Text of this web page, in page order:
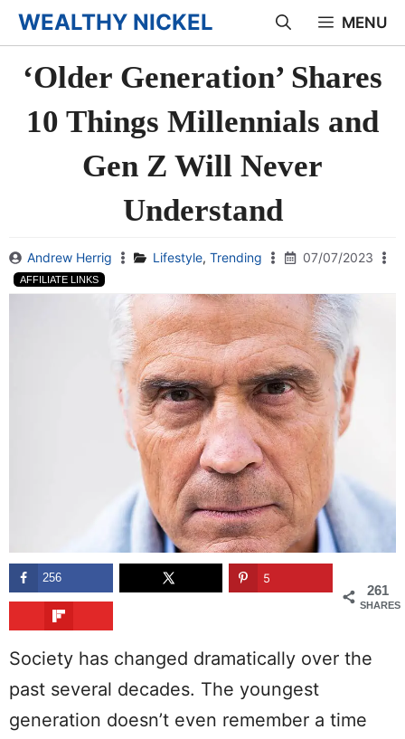
Skip
to
content
WEALTHY NICKEL MENU
‘Older Generation’ Shares
10 Things Millennials and
Gen Z Will Never
Understand
Andrew Herrig Lifestyle, Trending 07/07/2023
AFFILIATE LINKS
261
SHARES
256 5
Society has changed dramatically over the
past several decades. The youngest
generation doesn’t even remember a time